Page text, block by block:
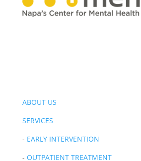
ABOUT US
SERVICES
- EARLY INTERVENTION
- OUTPATIENT TREATMENT